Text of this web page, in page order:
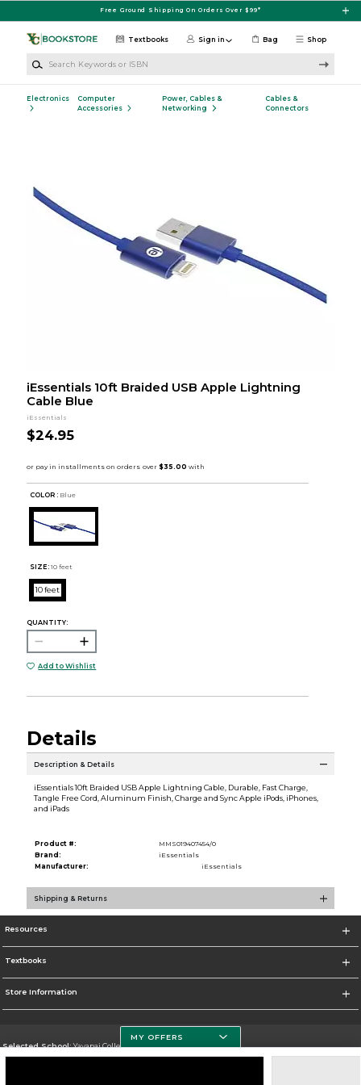
Free Ground Shipping On Orders Over $99*
Shop
Textbooks Sign in Bag
Electronics
Computer
Accessories
Power, Cables &
Networking
Cables &
Connectors
iEssentials 10ft Braided USB Apple Lightning
Cable Blue
iEssentials
$24.95
COLOR : Blue
SIZE: 10 feet
10 feet
QUANTITY:
Add to Wishlist
Details
Description & Details
iEssentials 10ft Braided USB Apple Lightning Cable, Durable, Fast Charge,
Tangle Free Cord, Aluminum Finish, Charge and Sync Apple iPods, iPhones,
and iPads
Product #:
MMS019407454/0
Brand:
iEssentials
Manufacturer:
iEssentials
Shipping & Returns
Resources
Textbooks
Store Information
Selected School:Yavapai College
MY OFFERS